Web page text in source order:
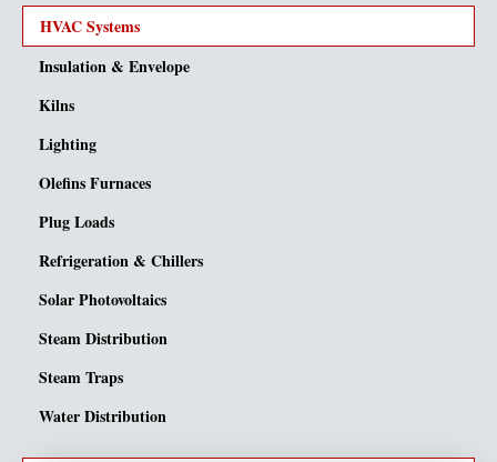
HVAC Systems
Insulation & Envelope
Kilns
Lighting
Olefins Furnaces
Plug Loads
Refrigeration & Chillers
Solar Photovoltaics
Steam Distribution
Steam Traps
Water Distribution